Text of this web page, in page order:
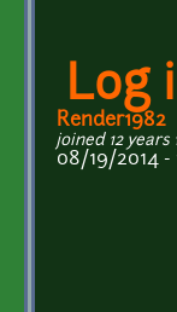
Log
Render1982
joined 12 years
08/19/2014 -